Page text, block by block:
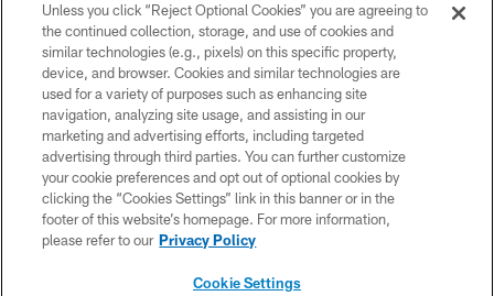
COPYRIGHT © 2026 NEW YORK JETS
PRIVACY POLICY
ACCESSIBILITY
CONTACT US
TERMS OF USE
SITE MAP
Unless you click “Reject Optional Cookies” you are agreeing to
the continued collection, storage, and use of cookies and
similar technologies (e.g., pixels) on this specific property,
device, and browser. Cookies and similar technologies are
used for a variety of purposes such as enhancing site
navigation, analyzing site usage, and assisting in our
marketing and advertising efforts, including targeted
advertising through third parties. You can further customize
your cookie preferences and opt out of optional cookies by
clicking the “Cookies Settings” link in this banner or in the
footer of this website’s homepage. For more information,
please refer to our Privacy Policy
Cookie Settings